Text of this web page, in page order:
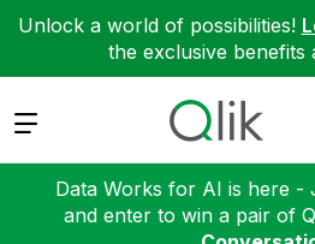
Unlock a world of possibilities!
the exclusive benefits
Expand
Data Works for AI is here -
and enter to win a pair of